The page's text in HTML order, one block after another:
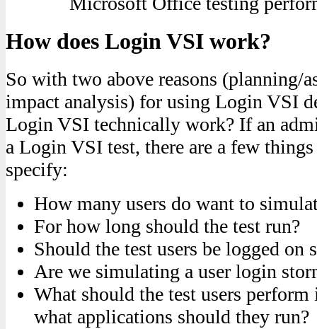
How does Login VSI work?
So with two above reasons (planning/
impact analysis) for using Login VSI
Login VSI technically work? If an
a Login VSI test, there are a few things
specify:
How many users do want to
For how long should the test run?
Should the test users be logged
Are we simulating a user login
What should the test users
what applications should they run?